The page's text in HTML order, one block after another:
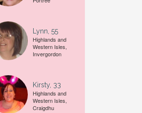
Lynn, 55
Highlands and
Western Isles,
Invergordon
Kirsty, 33
Highlands and
Western Isles,
Craigdhu